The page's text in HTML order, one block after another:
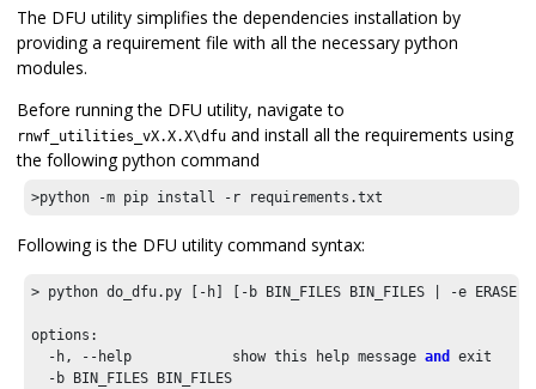
The DFU utility simplifies the dependencies installation by
providing a requirement file with all the necessary python
modules.
Before running the DFU utility, navigate to
rnwf_utilities_vX.X.X\dfu and install all the requirements using
the following python command
>python -m pip install -r requirements.txt
Following is the DFU utility command syntax:
> python do_dfu.py [-h] [-b BIN_FILES BIN_FILES | -e ERASE
options:
  -h, --help            show this help message
and
exit
  -b BIN_FILES BIN_FILES